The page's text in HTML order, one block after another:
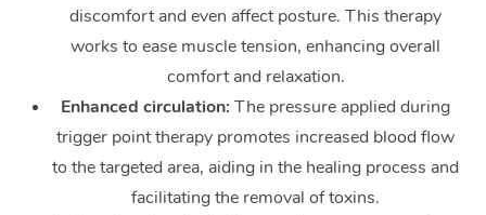
discomfort and even affect posture. This therapy
works to ease muscle tension, enhancing overall
comfort and relaxation.
Enhanced circulation: The pressure applied during
trigger point therapy promotes increased blood flow
to the targeted area, aiding in the healing process and
facilitating the removal of toxins.